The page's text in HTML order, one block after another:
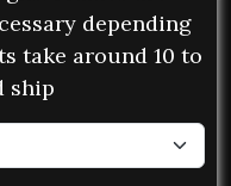
depending
take around 10 to
ship